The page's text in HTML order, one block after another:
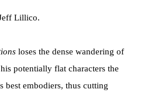
Lillico.
loses the dense wandering of
potentially flat characters the
best embodiers, thus cutting